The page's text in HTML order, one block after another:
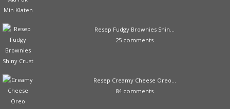
Resep Fudgy Brownies Shin...
25 comments
Resep Creamy Cheese Oreo...
84 comments